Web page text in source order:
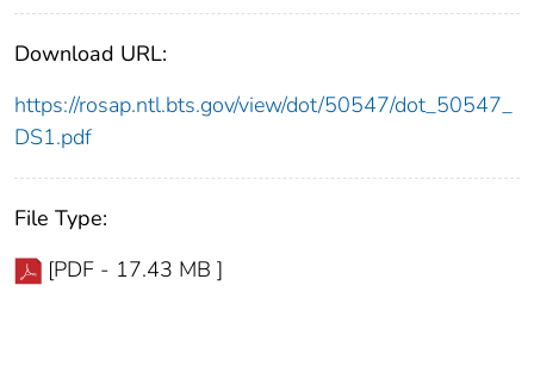
Download URL:
https://rosap.ntl.bts.gov/view/dot/50547/dot_50547_
DS1.pdf
File Type:
[PDF - 17.43 MB ]